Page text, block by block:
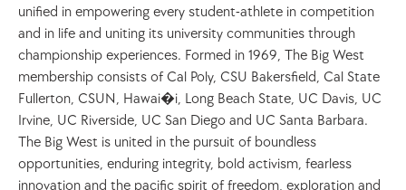
unified in empowering every student-athlete in competition
and in life and uniting its university communities through
championship experiences. Formed in 1969, The Big West
membership consists of Cal Poly, CSU Bakersfield, Cal State
Fullerton, CSUN, Hawai�i, Long Beach State, UC Davis, UC
Irvine, UC Riverside, UC San Diego and UC Santa Barbara.
The Big West is united in the pursuit of boundless
opportunities, enduring integrity, bold activism, fearless
innovation and the pacific spirit of freedom, exploration and